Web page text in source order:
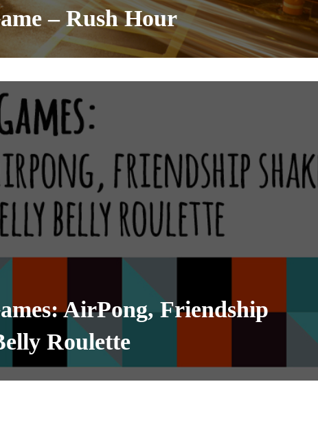
– Rush Hour
AirPong, Friendship
Roulette